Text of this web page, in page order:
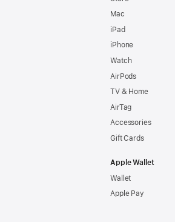
Mac
iPad
iPhone
Watch
AirPods
TV & Home
AirTag
Accessories
Gift Cards
Apple Wallet
Wallet
Apple Pay